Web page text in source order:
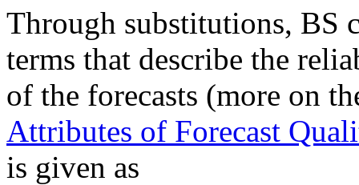
Through substitutions, BS
terms that describe the
of the forecasts (more on
Attributes of Forecast
is given as